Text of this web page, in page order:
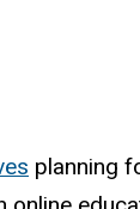
planning